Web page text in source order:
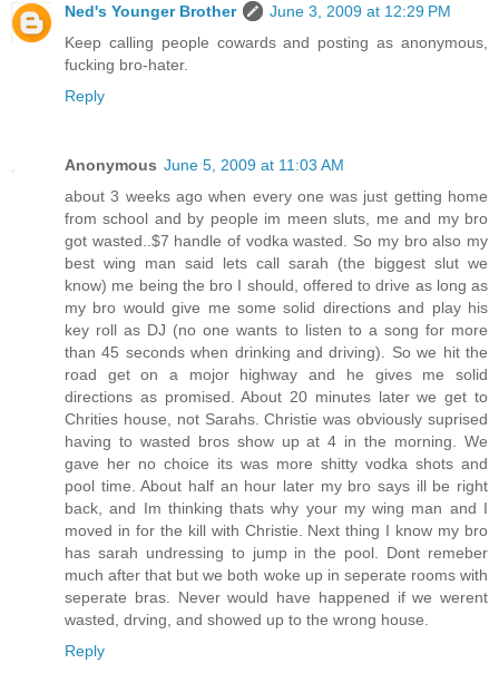
Ned's Younger Brother
June 3, 2009 at 12:29 PM
Keep calling people cowards and posting as anonymous,
fucking bro-hater.
Reply
Anonymous June 5, 2009 at 11:03 AM
about 3 weeks ago when every one was just getting home
from school and by people im meen sluts, me and my bro
got wasted..$7 handle of vodka wasted. So my bro also my
best wing man said lets call sarah (the biggest slut we
know) me being the bro I should, offered to drive as long as
my bro would give me some solid directions and play his
key roll as DJ (no one wants to listen to a song for more
than 45 seconds when drinking and driving). So we hit the
road get on a mojor highway and he gives me solid
directions as promised. About 20 minutes later we get to
Chrities house, not Sarahs. Christie was obviously suprised
having to wasted bros show up at 4 in the morning. We
gave her no choice its was more shitty vodka shots and
pool time. About half an hour later my bro says ill be right
back, and Im thinking thats why your my wing man and I
moved in for the kill with Christie. Next thing I know my bro
has sarah undressing to jump in the pool. Dont remeber
much after that but we both woke up in seperate rooms with
seperate bras. Never would have happened if we werent
wasted, drving, and showed up to the wrong house.
Reply